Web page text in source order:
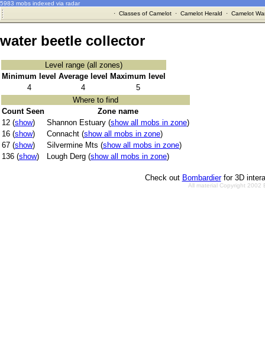
5983 mobs indexed via radar
· Classes of Camelot· Camelot Herald · Camelot
water beetle collector
Level range (all zones)
Minimum level Average level
Maximum level
4
4
5
Where to find
Count Seen
Zone name
12 (show) Shannon Estuary (show all mobs in zone)
16 (show) Connacht (show all mobs in zone)
67 (show) Silvermine Mts (show all mobs in zone)
136 (show) Lough Derg (show all mobs in zone)
Check out Bombardierfor 3D
All material Copyright 2002